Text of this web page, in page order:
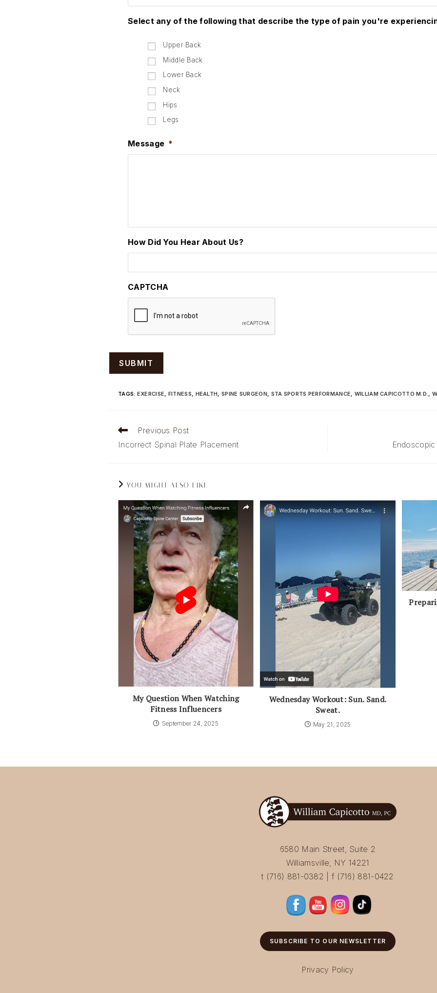
Select any of the following that describe the type of pain you're
Upper Back
Middle Back
Lower Back
Neck
Hips
Legs
Message *
How Did You Hear About Us?
CAPTCHA
TAGS: EXERCISE, FITNESS, HEALTH, SPINE SURGEON, STA SPORTS PERFORMANCE, WILLIAM CAPICOTTO M.D.,
Read
articles
Previous Post
Incorrect Spinal Plate Placement
YOU MIGHT ALSO LIKE
My Question When Watching
Fitness Influencers
September 24, 2025
Wednesday Workout: Sun. Sand.
Sweat.
May 21, 2025
6580 Main Street, Suite 2
Williamsville, NY 14221
t (716) 881-0382 | f (716) 881-0422
SUBSCRIBE TO OUR NEWSLETTER
Privacy Policy